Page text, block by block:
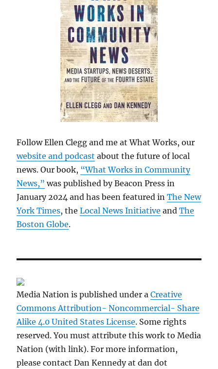
Follow Ellen Clegg and me at What Works, our
website and podcast about the future of local
news. Our book, “What Works in Community
News,” was published by Beacon Press in
January 2024 and has been featured inThe New
York Times, theLocal News Initiative andThe
Boston Globe.
Media Nation is published under aCreative
Commons Attribution- Noncommercial- Share
Alike 4.0 United States License. Some rights
reserved. You must attribute this work to Media
Nation (with link). For more information,
please contact Dan Kennedy at dan dot